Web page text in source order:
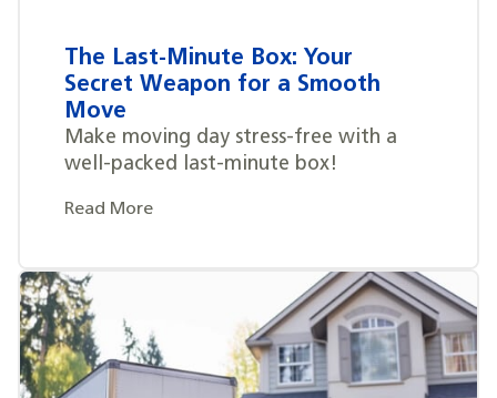
The Last-Minute Box: Your
Secret Weapon for a Smooth
Move
Make moving day stress-free with a
well-packed last-minute box!
Read More